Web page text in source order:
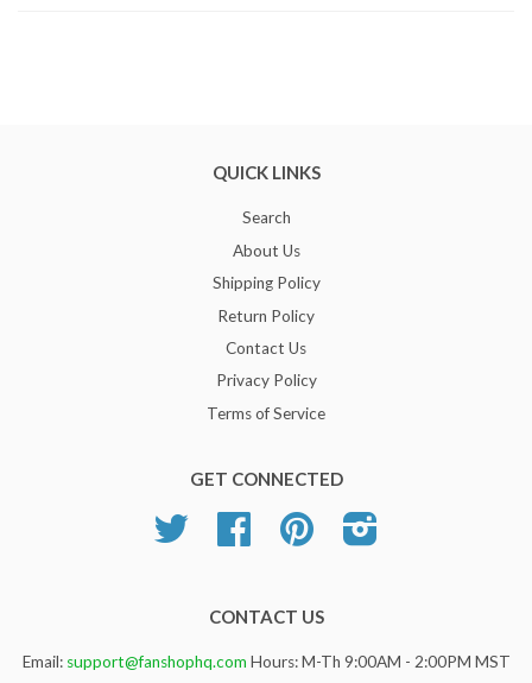
QUICK LINKS
Search
About Us
Shipping Policy
Return Policy
Contact Us
Privacy Policy
Terms of Service
GET CONNECTED
Twitter Facebook Pinterest
CONTACT US
Email: support@fanshophq.com Hours: M-Th 9:00AM - 2:00PM MST